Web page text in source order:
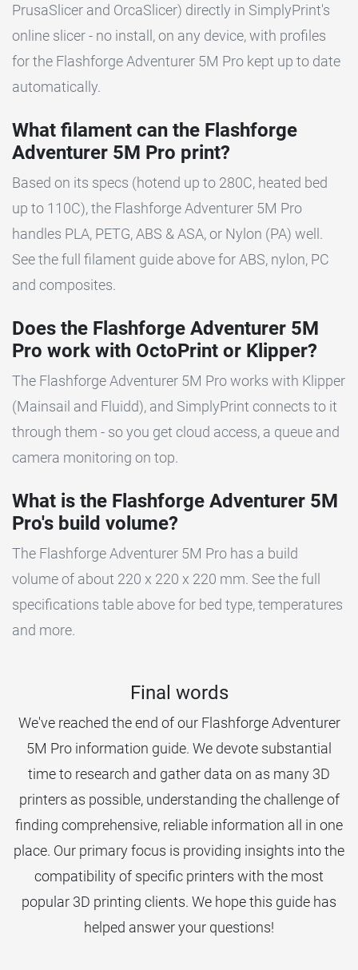
PrusaSlicer and OrcaSlicer) directly in SimplyPrint's
online slicer - no install, on any device, with profiles
for the Flashforge Adventurer 5M Pro kept up to date
automatically.
What filament can the Flashforge
Adventurer 5M Pro print?
Based on its specs (hotend up to 280C, heated bed
up to 110C), the Flashforge Adventurer 5M Pro
handles PLA, PETG, ABS & ASA, or Nylon (PA) well.
See the full filament guide above for ABS, nylon, PC
and composites.
Does the Flashforge Adventurer 5M
Pro work with OctoPrint or Klipper?
The Flashforge Adventurer 5M Pro works with Klipper
(Mainsail and Fluidd), and SimplyPrint connects to it
through them - so you get cloud access, a queue and
camera monitoring on top.
What is the Flashforge Adventurer 5M
Pro's build volume?
The Flashforge Adventurer 5M Pro has a build
volume of about 220 x 220 x 220 mm. See the full
specifications table above for bed type, temperatures
and more.
Final words
We've reached the end of our Flashforge Adventurer
5M Pro information guide. We devote substantial
time to research and gather data on as many 3D
printers as possible, understanding the challenge of
finding comprehensive, reliable information all in one
place. Our primary focus is providing insights into the
compatibility of specific printers with the most
popular 3D printing clients. We hope this guide has
helped answer your questions!